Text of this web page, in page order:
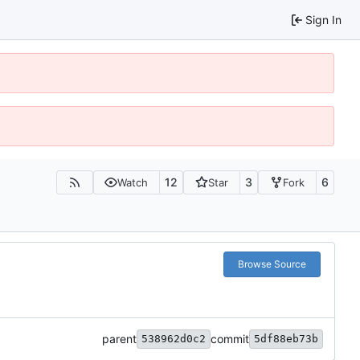
Sign In
Watch 12 Star 3 Fork 6
Browse Source
parent 538962d0c2 commit 5df88eb73b